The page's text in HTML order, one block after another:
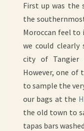
First up was the
the
Moroccan feel to
we could clearly
city of Tangier
However, one of
to sample the
our bags at the
the old town to
tapas bars